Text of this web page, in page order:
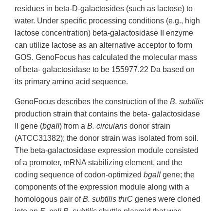
residues in beta-D-galactosides (such as lactose) to
water. Under specific processing conditions (e.g., high
lactose concentration) beta-galactosidase II enzyme
can utilize lactose as an alternative acceptor to form
GOS. GenoFocus has calculated the molecular mass
of beta- galactosidase to be 155977.22 Da based on
its primary amino acid sequence.
GenoFocus describes the construction of the B. subtilis
production strain that contains the beta- galactosidase
II gene (bgaII) from a B. circulans donor strain
(ATCC31382); the donor strain was isolated from soil.
The beta-galactosidase expression module consisted
of a promoter, mRNA stabilizing element, and the
coding sequence of codon-optimized bgaIIgene; the
components of the expression module along with a
homologous pair ofB. subtilis thrC genes were cloned